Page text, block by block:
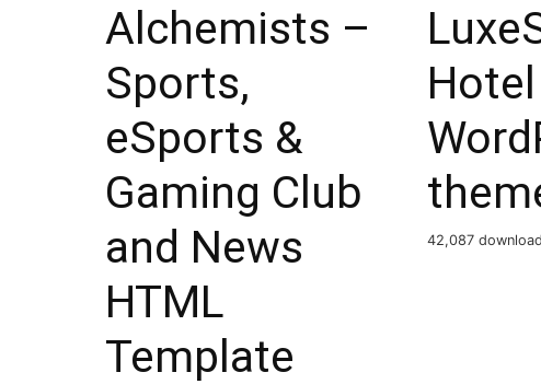
Alchemists –
Sports,
eSports &
Gaming Club
and News
HTML
Template
42,087